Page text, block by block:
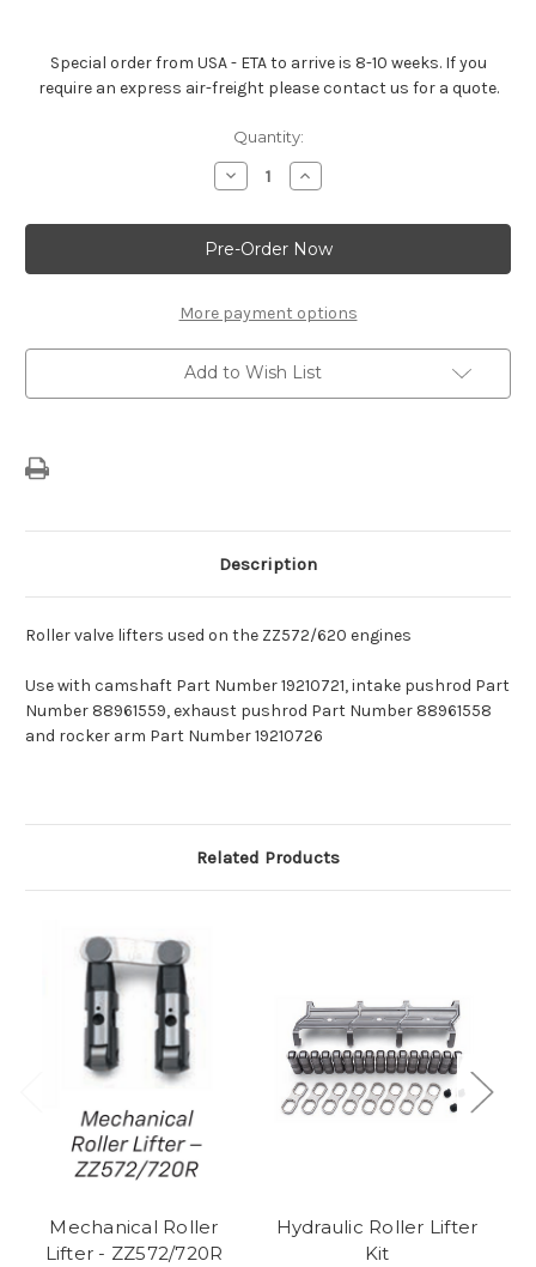
Special order from USA - ETA to arrive is 8-10 weeks. If you
require an express air-freight please contact us for a quote.
Quantity:
Decrease
Quantity
Hydraulic
Roller
Lifter
-
Increase
Quantity
Hydraulic
Roller
Lifter
-
More payment options
Add to Wish List
Description
Roller valve lifters used on the ZZ572/620 engines
Use with camshaft Part Number 19210721, intake pushrod Part
Number 88961559, exhaust pushrod Part Number 88961558
and rocker arm Part Number 19210726
Related Products
Mechanical Roller
Lifter - ZZ572/720R
Hydraulic Roller Lifter
Kit